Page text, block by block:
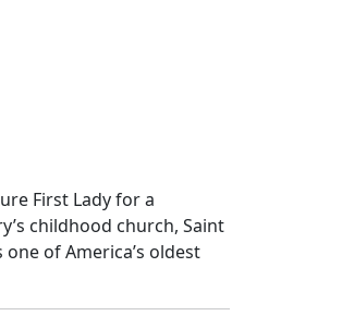
First Lady for a
childhood church, Saint
of America’s oldest